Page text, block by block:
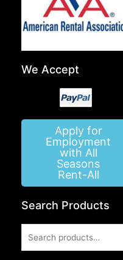
We Accept
Apply for
Employment
with All
Seasons
Rent-All
Search Products
for: